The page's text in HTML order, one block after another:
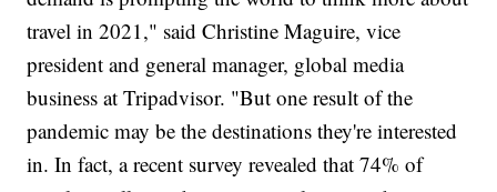
travel in 2021," said Christine Maguire, vice
president and general manager, global media
business at Tripadvisor. "But one result of the
pandemic may be the destinations they're interested
in. In fact, a recent survey revealed that 74% of